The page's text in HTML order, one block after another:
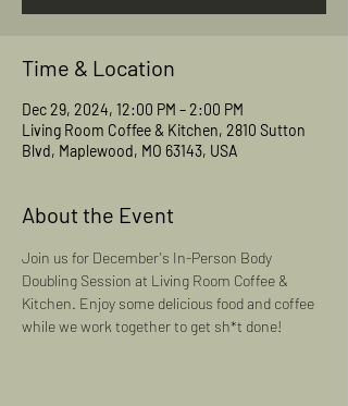
Time & Location
Dec 29, 2024, 12:00 PM – 2:00 PM
Living Room Coffee & Kitchen, 2810 Sutton
Blvd, Maplewood, MO 63143, USA
About the Event
Join us for December's In-Person Body
Doubling Session at Living Room Coffee &
Kitchen. Enjoy some delicious food and coffee
while we work together to get sh*t done!